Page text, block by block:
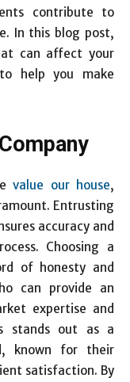
contribute to
In this blog post,
can affect your
help you make
value our house,
Entrusting
accuracy and
Choosing a
of honesty and
can provide an
expertise and
stands out as a
known for their
satisfaction. By